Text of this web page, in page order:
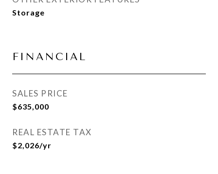
Storage
FINANCIAL
SALES PRICE
$635,000
REAL ESTATE TAX
$2,026/yr